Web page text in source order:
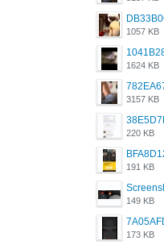
1057 KB
1624 KB
3157 KB
220 KB
191 KB
149 KB
173 KB